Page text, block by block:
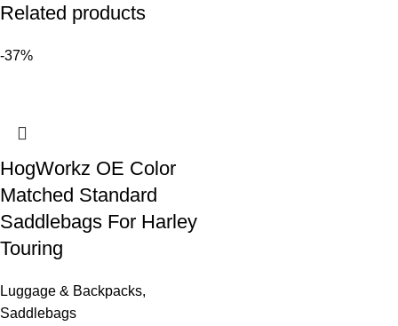
Related products
-37%
HogWorkz OE Color
Matched Standard
Saddlebags For Harley
Touring
Luggage & Backpacks,
Saddlebags